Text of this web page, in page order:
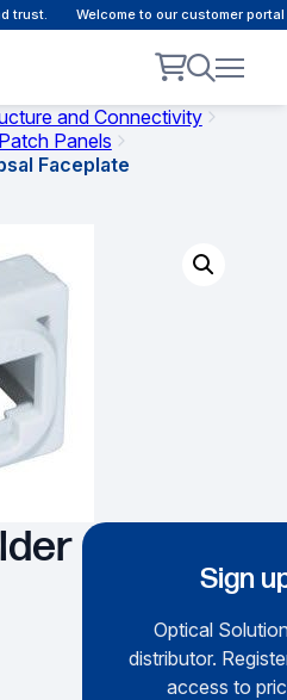
Welcome to our customer portal
and Connectivity
Patch Panels
Faceplate
Sign
Optical
distributor.
access to